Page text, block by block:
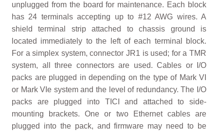
unplugged from the board for maintenance. Each block
has 24 terminals accepting up to #12 AWG wires. A
shield terminal strip attached to chassis ground is
located immediately to the left of each terminal block.
For a simplex system, connector JR1 is used; for a TMR
system, all three connectors are used. Cables or I/O
packs are plugged in depending on the type of Mark VI
or Mark VIe system and the level of redundancy. The I/O
packs are plugged into TICI and attached to side-
mounting brackets. One or two Ethernet cables are
plugged into the pack, and firmware may need to be